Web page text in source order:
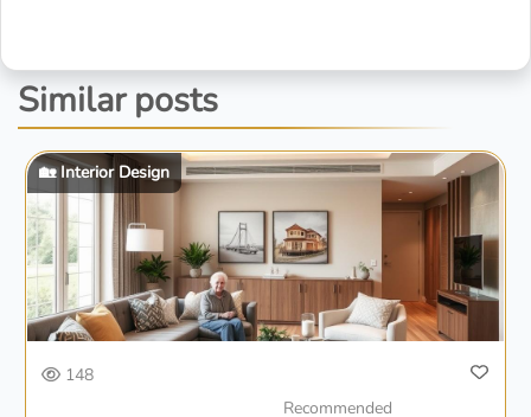
Similar posts
🏡 Interior Design
148
Recommended